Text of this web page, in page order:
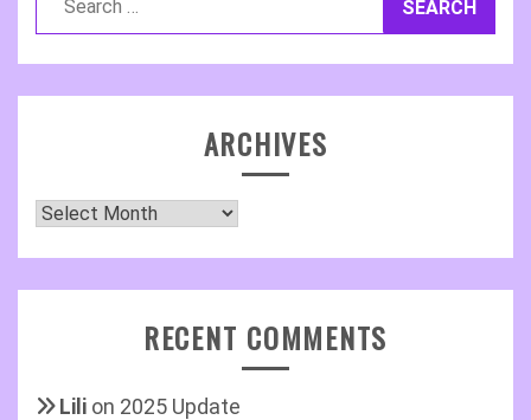
ARCHIVES
Archives
RECENT COMMENTS
Lili on 2025 Update